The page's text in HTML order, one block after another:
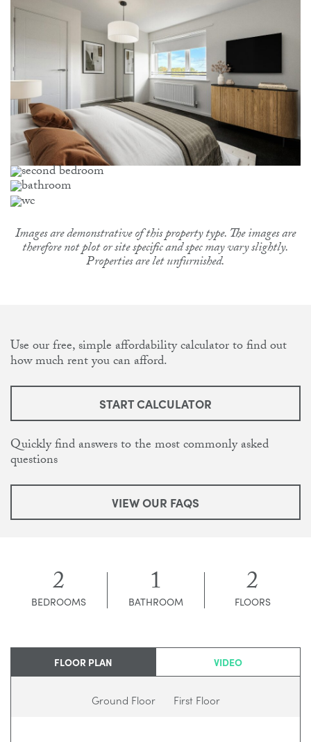
Images are demonstrative of this property type. The images are
therefore not plot or site specific and spec may vary slightly.
Properties are let unfurnished.
Use our free, simple affordability calculator to find out
how much rent you can afford.
START CALCULATOR
Quickly find answers to the most commonly asked
questions
VIEW OUR FAQS
2
BEDROOMS 1
BATHROOM 2
FLOORS
FLOOR PLAN VIDEO
Ground Floor First Floor